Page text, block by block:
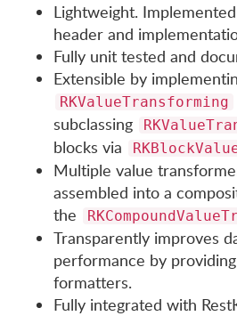
Lightweight.
header and
Fully unit tested and
Extensible by
RKValueTransforming
subclassing
blocks via
Multiple value
assembled into a
the
Transparently improves
performance by
formatters.
Fully integrated with